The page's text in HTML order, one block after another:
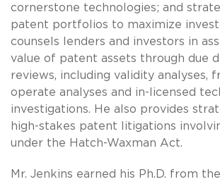
cornerstone technologies; and
patent portfolios to maximize
counsels lenders and investors in
value of patent assets through due
reviews, including validity analyses,
operate analyses and in-licensed
investigations. He also provides
high-stakes patent litigations
under the Hatch-Waxman Act.
Mr. Jenkins earned his Ph.D. from